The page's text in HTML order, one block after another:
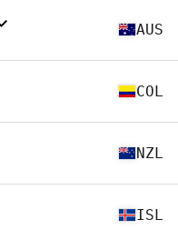
AUS
COL
NZL
ISL